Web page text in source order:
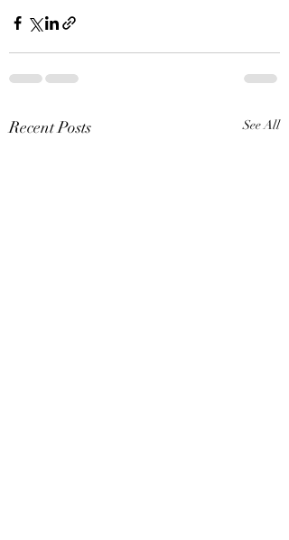
Recent Posts See All